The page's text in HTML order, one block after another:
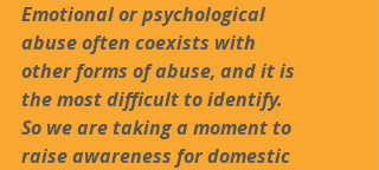
Emotional or psychological
abuse often coexists with
other forms of abuse, and it is
the most difficult to identify.
So we are taking a moment to
raise awareness for domestic